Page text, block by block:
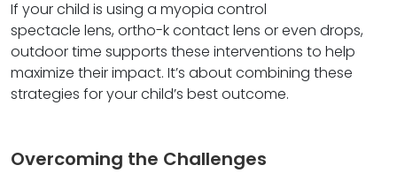
If your child is using a myopia control
spectacle lens, ortho-k contact lens or even drops,
outdoor time supports these interventions to help
maximize their impact. It’s about combining these
strategies for your child’s best outcome.
Overcoming the Challenges